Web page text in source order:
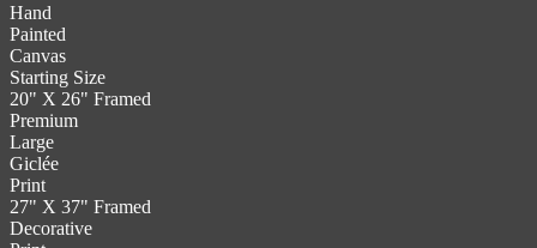
Hand
Painted
Canvas
Starting Size
20" X 26" Framed
Premium
Large
Giclée
Print
27" X 37" Framed
Decorative